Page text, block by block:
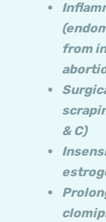
from
& C)